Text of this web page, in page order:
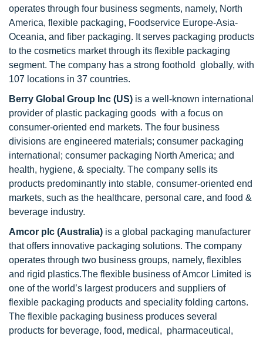
operates through four business segments, namely, North
America, flexible packaging, Foodservice Europe-Asia-
Oceania, and fiber packaging. It serves packaging products
to the cosmetics market through its flexible packaging
segment. The company has a strong foothold globally, with
107 locations in 37 countries.
Berry Global Group Inc (US) is a well-known international
provider of plastic packaging goods with a focus on
consumer-oriented end markets. The four business
divisions are engineered materials; consumer packaging
international; consumer packaging North America; and
health, hygiene, & specialty. The company sells its
products predominantly into stable, consumer-oriented end
markets, such as the healthcare, personal care, and food &
beverage industry.
Amcor plc (Australia) is a global packaging manufacturer
that offers innovative packaging solutions. The company
operates through two business groups, namely, flexibles
and rigid plastics.The flexible business of Amcor Limited is
one of the world’s largest producers and suppliers of
flexible packaging products and speciality folding cartons.
The flexible packaging business produces several
products for beverage, food, medical, pharmaceutical,